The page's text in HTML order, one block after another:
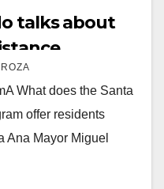
talks about
What does the Santa
offer residents
Ana Mayor Miguel